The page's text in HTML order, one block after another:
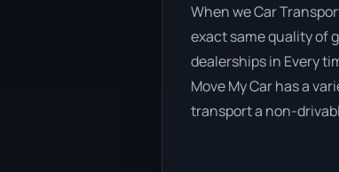
When we Car
exact same quality of
dealerships in Every
Move My Car has a
transport a non-